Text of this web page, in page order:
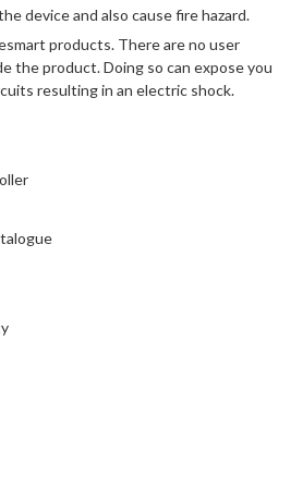
device and also cause fire hazard.
products. There are no user
the product. Doing so can expose you
resulting in an electric shock.